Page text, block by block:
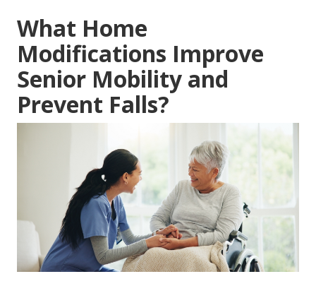
What Home
Modifications Improve
Senior Mobility and
Prevent Falls?